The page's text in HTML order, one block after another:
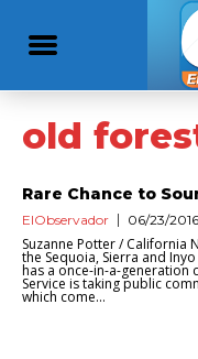
old
Rare Chance to
ElObservador 06/23/2016
Suzanne Potter / California
the Sequoia, Sierra and
has a once-in-a-generation
Service is taking public
which come...